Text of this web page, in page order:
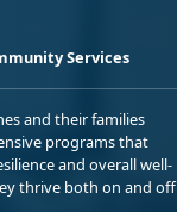
Services
and their families
programs that
and overall well-
thrive both on and off